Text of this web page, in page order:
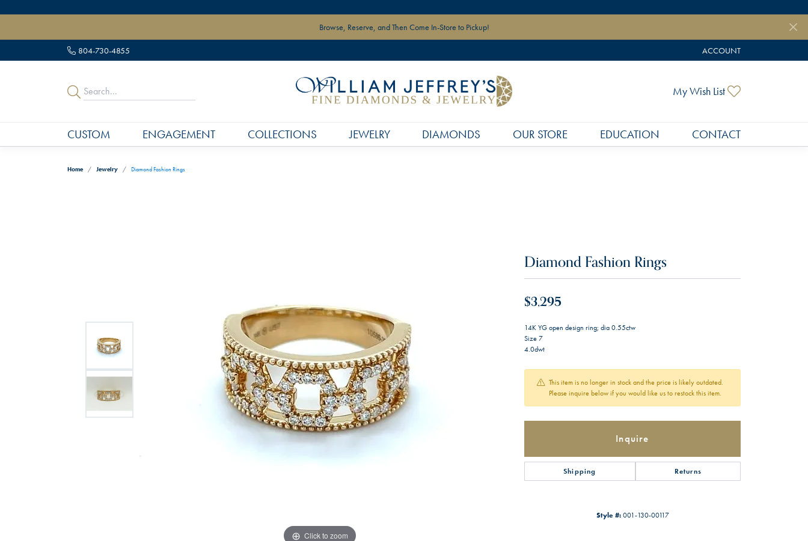
Browse, Reserve, and Then Come In-Store to Pickup!
804-730-4855 ACCOUNT
TOGGLE MY ACCOUNT
My Wish List
CUSTOM ENGAGEMENT COLLECTIONS JEWELRY DIAMONDS OUR STORE EDUCATION CONTACT
Home Jewelry Diamond Fashion Rings
Click to zoom
Diamond Fashion Rings
$3,295
14K YG open design ring; dia 0.55ctw
Size 7
4.0dwt
This item is no longer in stock and the price is likely outdated.
Please inquire below if you would like us to restock this item.
Inquire
Shipping Returns
Style #: 001-130-00117